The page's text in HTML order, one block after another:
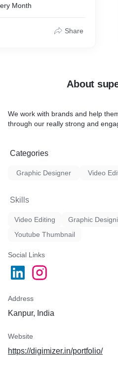
Month
Share
About
We work with brands and help
through our really strong and
Categories
Graphic Designer Video
Skills
Video Editing Graphic
Youtube Thumbnail
Social Links
Address
Kanpur, India
Website
https://digimizer.in/portfolio/